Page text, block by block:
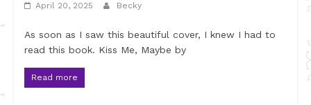
April 20, 2025 Becky
As soon as I saw this beautiful cover, I knew I had to
read this book. Kiss Me, Maybe by
Read more